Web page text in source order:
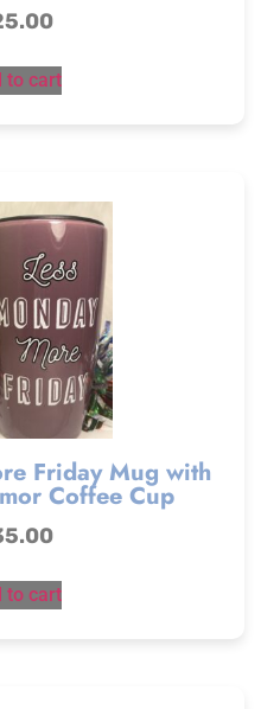
to cart
Friday Mug with
Coffee Cup
to cart